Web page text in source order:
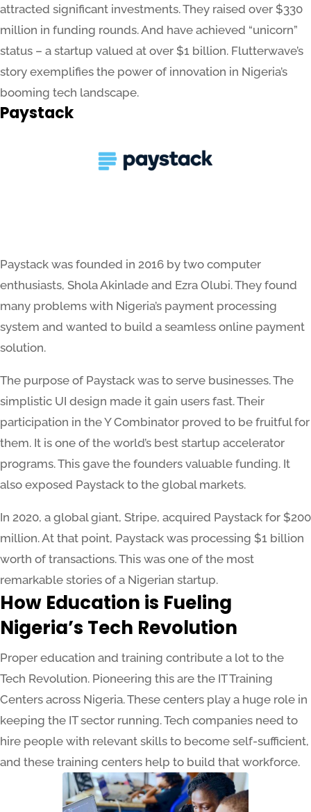
attracted significant investments. They raised over $330
million in funding rounds. And have achieved “unicorn”
status – a startup valued at over $1 billion. Flutterwave’s
story exemplifies the power of innovation in Nigeria’s
booming tech landscape.
Paystack
Paystack was founded in 2016 by two computer
enthusiasts, Shola Akinlade and Ezra Olubi. They found
many problems with Nigeria’s payment processing
system and wanted to build a seamless online payment
solution.
The purpose of Paystack was to serve businesses. The
simplistic UI design made it gain users fast. Their
participation in the Y Combinator proved to be fruitful for
them. It is one of the world’s best startup accelerator
programs. This gave the founders valuable funding. It
also exposed Paystack to the global markets.
In 2020, a global giant, Stripe, acquired Paystack for $200
million. At that point, Paystack was processing $1 billion
worth of transactions. This was one of the most
remarkable stories of a Nigerian startup.
How Education is Fueling
Nigeria’s Tech Revolution
Proper education and training contribute a lot to the
Tech Revolution. Pioneering this are the IT Training
Centers across Nigeria. These centers play a huge role in
keeping the IT sector running. Tech companies need to
hire people with relevant skills to become self-sufficient,
and these training centers help to build that workforce.